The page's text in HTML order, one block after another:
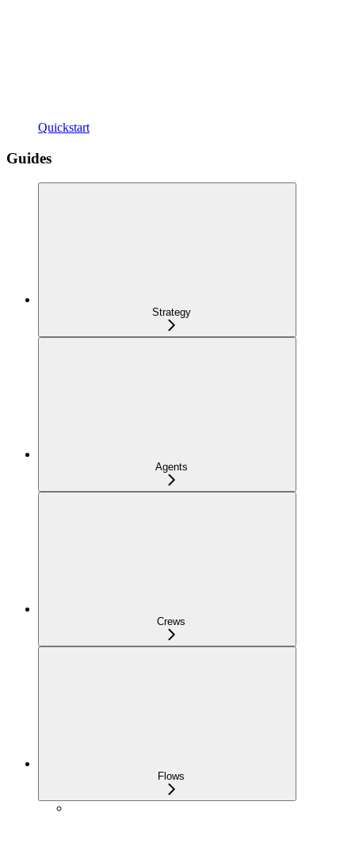
Quickstart
Guides
Strategy
Agents
Crews
Flows